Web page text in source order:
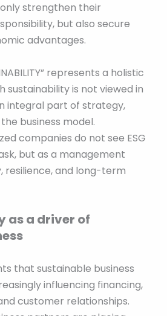
strengthen their
but also secure
advantages.
represents a holistic
sustainability is not viewed in
integral part of strategy,
business model.
companies do not see ESG
but as a management
resilience, and long-term
as a driver of
that sustainable business
influencing financing,
customer relationships.